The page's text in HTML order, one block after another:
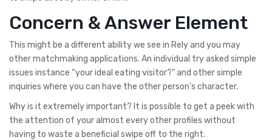
Concern & Answer Element
This might be a different ability we see in Rely and you may
other matchmaking applications. An individual try asked simple
issues instance “your ideal eating visitor?” and other simple
inquiries where you can have the other person’s character.
Why is it extremely important? It is possible to get a peek with
the attention of your almost every other profiles without
having to waste a beneficial swipe off to the right.